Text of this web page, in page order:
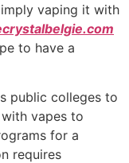
vaping it with
to have a
public colleges to
vapes to
for a
requires